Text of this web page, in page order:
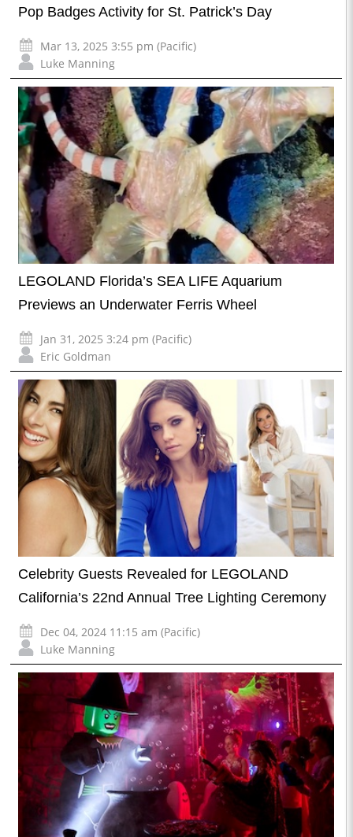
Pop Badges Activity for St. Patrick’s Day
Mar 13, 2025 3:55 pm (Pacific)
Luke Manning
LEGOLAND Florida’s SEA LIFE Aquarium
Previews an Underwater Ferris Wheel
Jan 31, 2025 3:24 pm (Pacific)
Eric Goldman
Celebrity Guests Revealed for LEGOLAND
California’s 22nd Annual Tree Lighting Ceremony
Dec 04, 2024 11:15 am (Pacific)
Luke Manning